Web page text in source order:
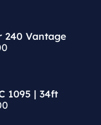
240 Vantage
1095 | 34ft